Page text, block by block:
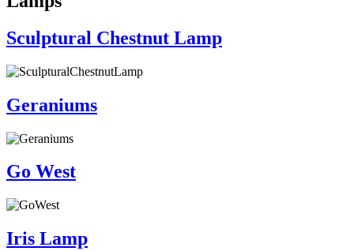
Sculptural Chestnut Lamp
Geraniums
Go West
Iris Lamp